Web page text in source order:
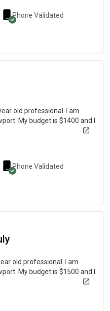
Phone Validated
old professional. I am
My budget is $1400 and I
Phone Validated
old professional. I am
My budget is $1500 and I